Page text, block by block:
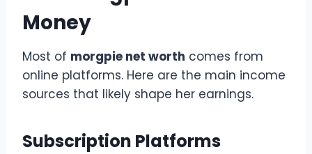
Money
Most of morgpie net worth comes from
online platforms. Here are the main income
sources that likely shape her earnings.
Subscription Platforms